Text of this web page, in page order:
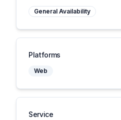
General Availability
Platforms
Web
Service